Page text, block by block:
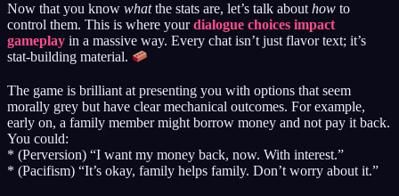
Now that you know whatthe stats are, let’s talk about how to
control them. This is where yourdialogue choices impact
gameplay in a massive way. Every chat isn’t just flavor text; it’s
stat-building material.
The game is brilliant at presenting you with options that seem
morally grey but have clear mechanical outcomes. For example,
early on, a family member might borrow money and not pay it back.
You could:
* (Perversion) “I want my money back, now. With interest.”
* (Pacifism) “It’s okay, family helps family. Don’t worry about it.”